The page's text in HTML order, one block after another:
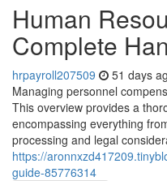
Human
Complete
hrpayroll207509 51 days
Managing personnel
This overview provides a
encompassing everything
processing and legal
https://
guide-85776314